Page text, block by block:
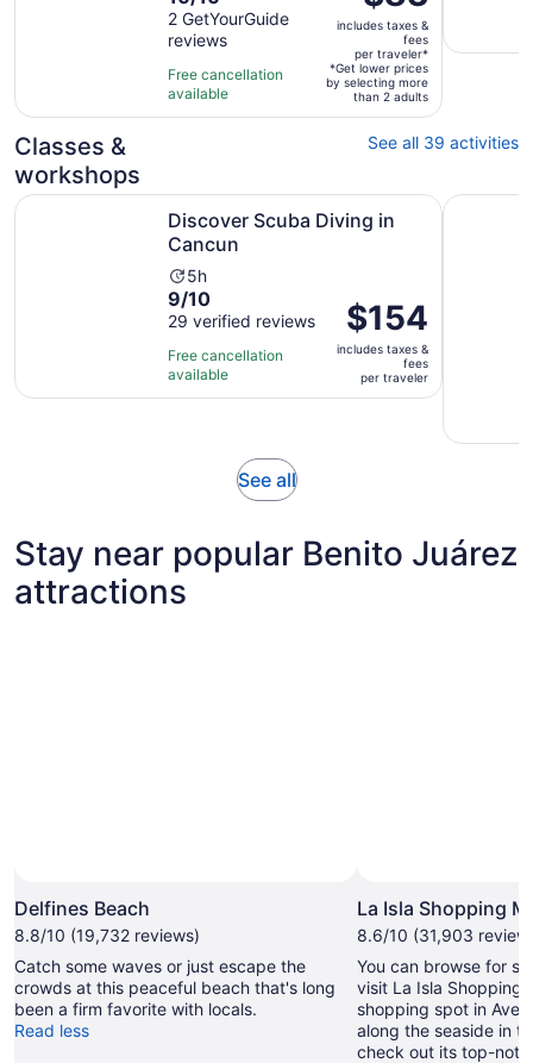
is
30
minutes
out
of
10
with
2
2 GetYourGuide
reviews
Free cancellation
available
is
$83
per
traveler*
includes taxes &
fees
per traveler*
*Get lower prices
by selecting more
than 2 adults
Classes &
workshops
See all 39 activities
Discover Scuba Diving in
Cancun
Activity
duration
is
5
hours
5h
9.0
out
of
10
with
9/10
29 verified reviews
Free cancellation
available
Price
is
$154
per
traveler
$154
includes taxes &
fees
per traveler
Discover Scuba Diving in Cancun Opens in new tab4h
See allOpens
tab
Stay near popular Benito Juárez
attractions
Delfines Beach
8.8/10 (19,732 reviews)
Catch some waves or just escape the
crowds at this peaceful beach that's long
been a firm favorite with locals.
Read less
La Isla Shopping
8.6/10 (31,903
You can browse for
visit La Isla Shopping
shopping spot in
along the seaside in
check out its top-